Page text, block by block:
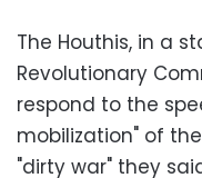
The Houthis, in a
Revolutionary
respond to the
mobilization" of
"dirty war" they